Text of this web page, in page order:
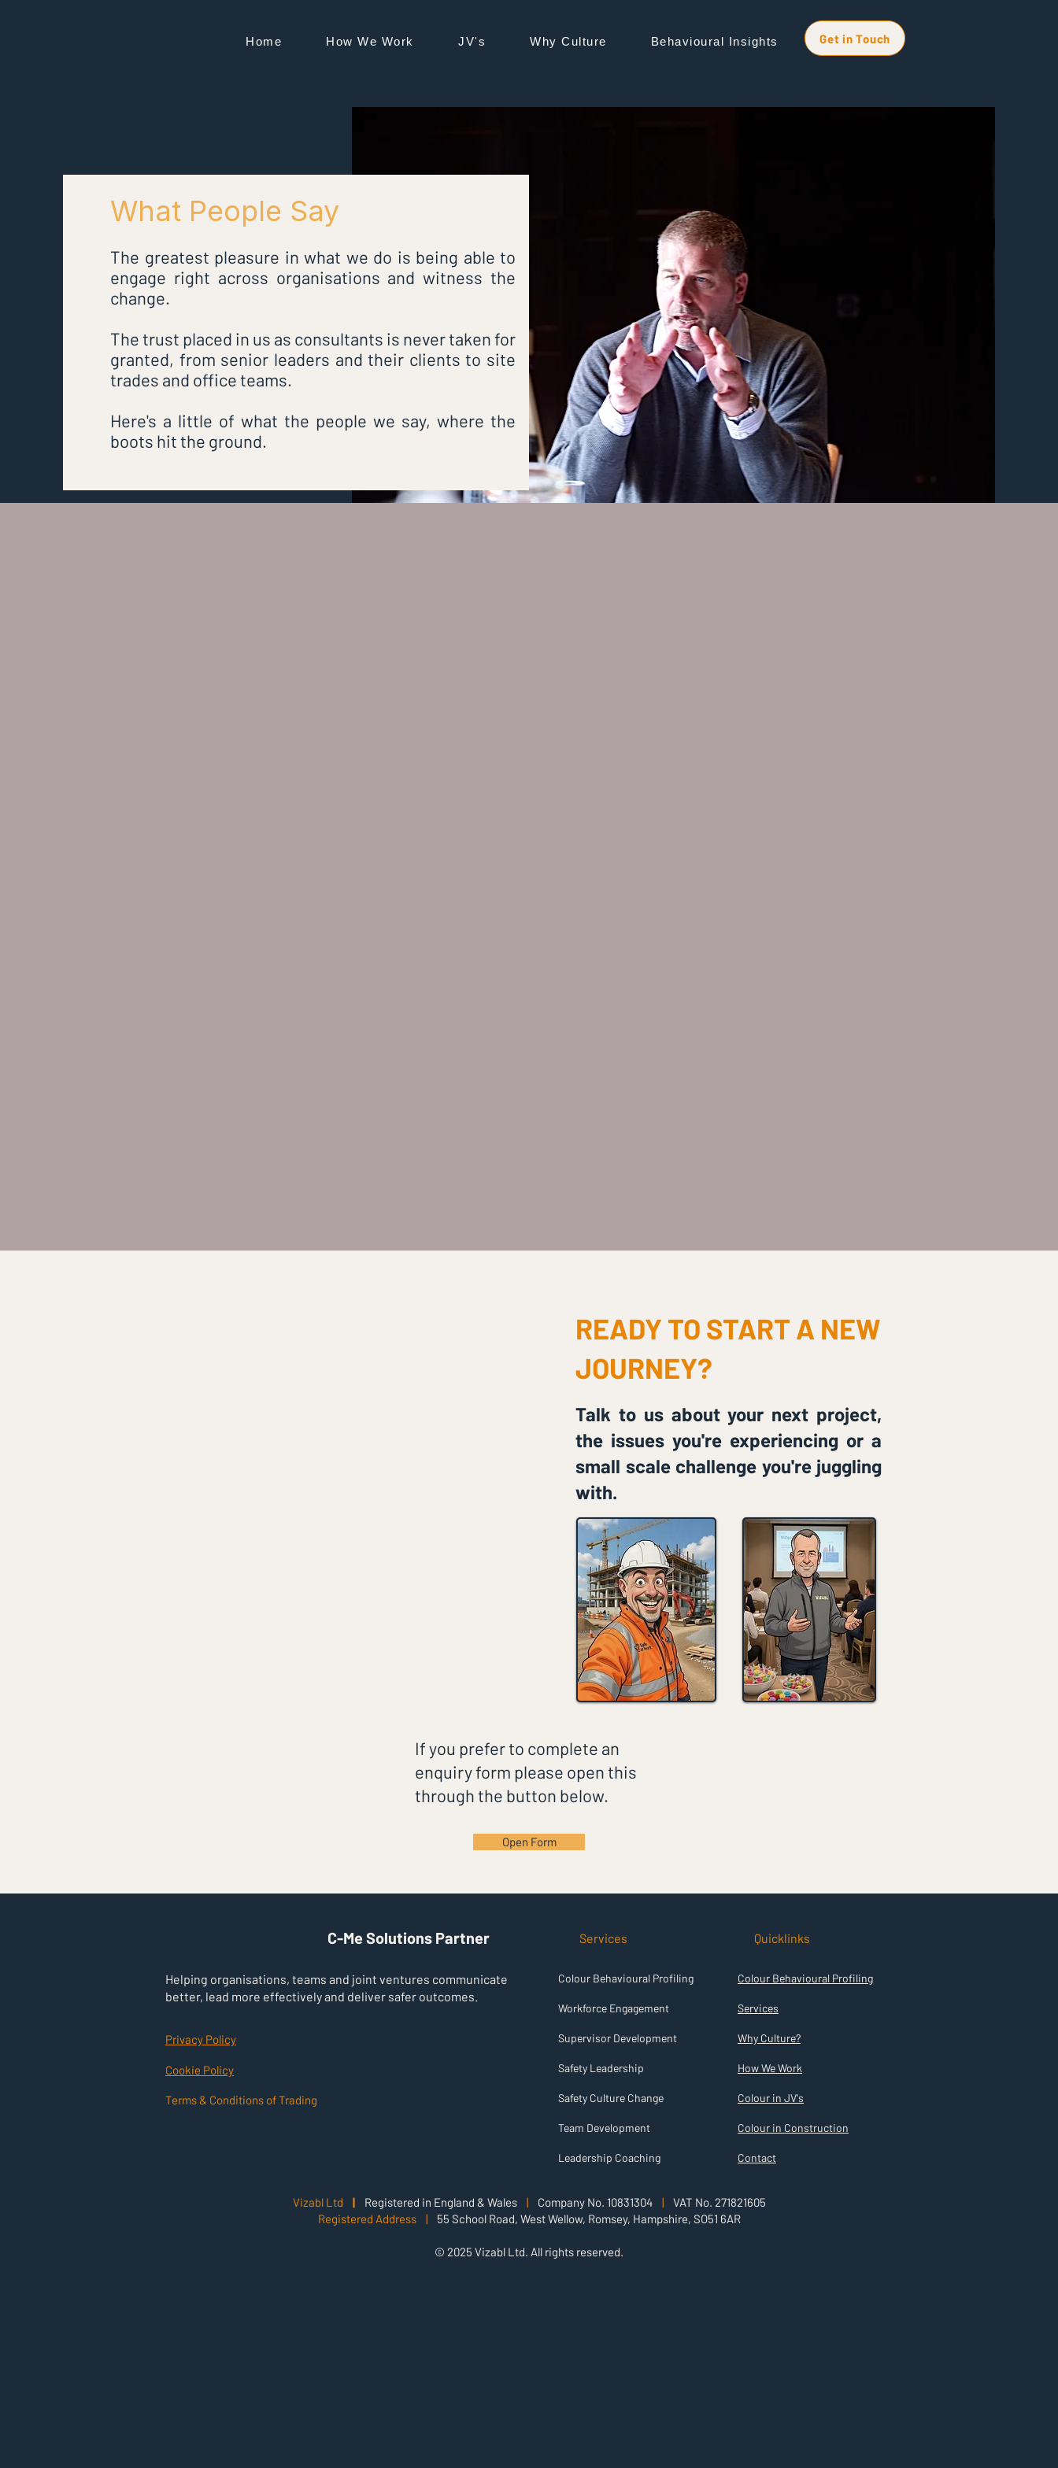
®
Home How We Work JV's Why Culture Behavioural Insights Get in Touch
What People Say
The greatest pleasure in what we do is being able to
engage right across organisations and witness the
change.
The trust placed in us as consultants is never taken for
granted, from senior leaders and their clients to site
trades and office teams.
Here's a little of what the people we say, where the
boots hit the ground.
READY TO START A NEW
JOURNEY?
Talk to us about your next project,
the issues you're experiencing or a
small scale challenge you're juggling
with.
If you prefer to complete an
enquiry form please open this
through the button below.
Open Form
VIZABL
C-Me Solutions Partner
Helping organisations, teams and joint ventures communicate
better, lead more effectively and deliver safer outcomes.
Privacy Policy
Cookie Policy
Terms & Conditions of Trading
Services
Colour Behavioural Profiling
Workforce Engagement
Supervisor Development
Safety Leadership
Safety Culture Change
Team Development
Leadership Coaching
Quicklinks
Colour Behavioural Profiling
Services
Why Culture?
How We Work
Colour in JV's
Colour in Construction
Contact
Vizabl Ltd | Registered in England & Wales | Company No. 10831304 |
VAT No. 271821605
Registered Address |
55 School Road, West Wellow, Romsey, Hampshire, SO51 6AR
© 2025 Vizabl Ltd. All rights reserved.